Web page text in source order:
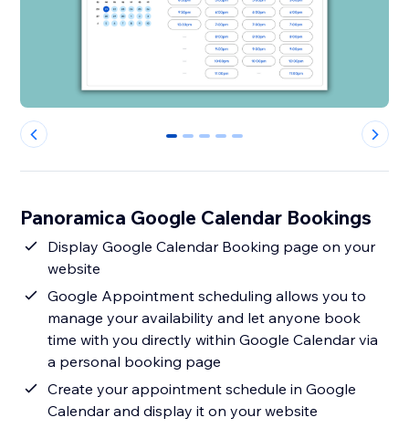
0 1 2 3 4
Panoramica Google Calendar Bookings
Display Google Calendar Booking page on your
website
Google Appointment scheduling allows you to
manage your availability and let anyone book
time with you directly within Google Calendar via
a personal booking page
Create your appointment schedule in Google
Calendar and display it on your website